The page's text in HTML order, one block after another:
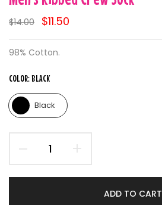
$14.00 $11.50
98% Cotton.
COLOR:BLACK
Black
ADD TO CART